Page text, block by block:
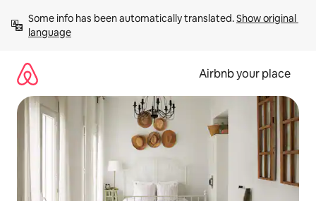
content
Some info has been automatically translated. Show original
language
Airbnb your place